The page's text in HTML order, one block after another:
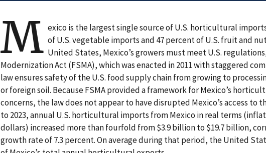
M exico is the largest single source of U.S. horticultural
of U.S. vegetable imports and 47 percent of U.S. fruit and
United States, Mexico’s growers must meet U.S.
Modernization Act (FSMA), which was enacted in 2011 with staggered
law ensures safety of the U.S. food supply chain from growing to
or foreign soil. Because FSMA provided a framework for Mexico’s
concerns, the law does not appear to have disrupted Mexico’s access to
to 2023, annual U.S. horticultural imports from Mexico in real terms
dollars) increased more than fourfold from $3.9 billion to $19.7 billion,
growth rate of 7.3 percent. On average during that period, the United